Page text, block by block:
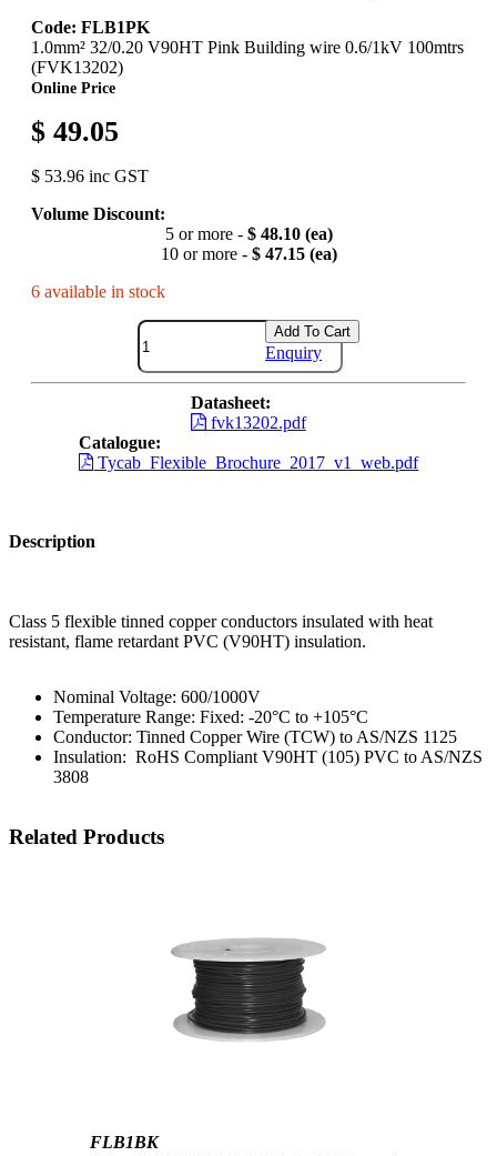
Code: FLB1PK
1.0mm² 32/0.20 V90HT Pink Building wire 0.6/1kV 100mtrs
(FVK13202)
Online Price
$ 49.05
$ 53.96 inc GST
Volume Discount:
5 or more - $ 48.10 (ea)
10 or more - $ 47.15 (ea)
6 available in stock
Add To Cart
Enquiry
Datasheet:
fvk13202.pdf
Catalogue:
Tycab_Flexible_Brochure_2017_v1_web.pdf
Description
Class 5 flexible tinned copper conductors insulated with heat
resistant, flame retardant PVC (V90HT) insulation.
Nominal Voltage: 600/1000V
Temperature Range: Fixed: -20°C to +105°C
Conductor: Tinned Copper Wire (TCW) to AS/NZS 1125
Insulation: RoHS Compliant V90HT (105) PVC to AS/NZS
3808
Related Products
FLB1BK